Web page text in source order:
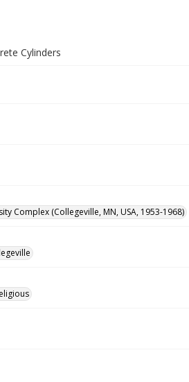
Cylinders
Complex (Collegeville, MN, USA, 1953-1968)